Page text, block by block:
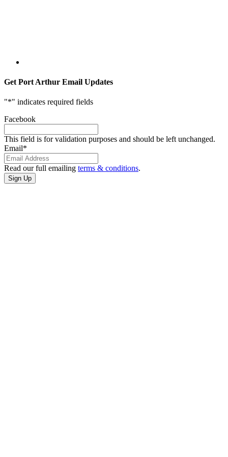
Get Port Arthur Email Updates
"*" indicates required fields
Facebook
This field is for validation purposes and should be left unchanged.
Email*
Read our full emailing terms & conditions.